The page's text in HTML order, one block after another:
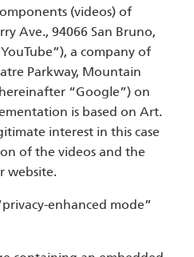
(videos) of
Ave., 94066 San Bruno,
a company of
Parkway, Mountain
“Google”) on
is based on Art.
interest in this case
of the videos and the
website.
enhanced mode”